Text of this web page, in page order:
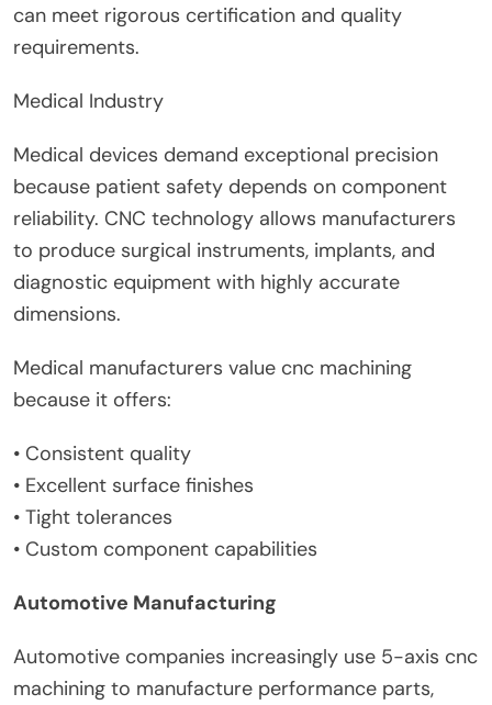
can meet rigorous certification and quality
requirements.
Medical Industry
Medical devices demand exceptional precision
because patient safety depends on component
reliability. CNC technology allows manufacturers
to produce surgical instruments, implants, and
diagnostic equipment with highly accurate
dimensions.
Medical manufacturers value cnc machining
because it offers:
• Consistent quality
• Excellent surface finishes
• Tight tolerances
• Custom component capabilities
Automotive Manufacturing
Automotive companies increasingly use 5-axis cnc
machining to manufacture performance parts,